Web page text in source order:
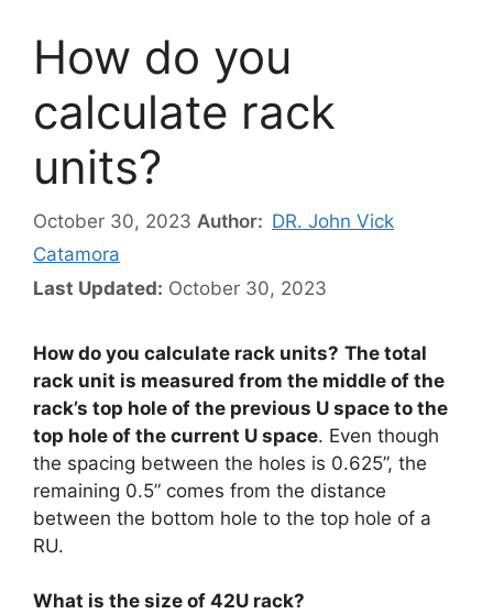
How do you
calculate rack
units?
October 30, 2023 Author: DR. John Vick
Catamora
Last Updated: October 30, 2023
How do you calculate rack units? The total
rack unit is measured from the middle of the
rack’s top hole of the previous U space to the
top hole of the current U space. Even though
the spacing between the holes is 0.625”, the
remaining 0.5” comes from the distance
between the bottom hole to the top hole of a
RU.
What is the size of 42U rack?